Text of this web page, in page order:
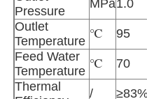
High Temperature
Industrial Hot Water
Pressure
MPa1.0
Outlet
Temperature
℃ 95
Feed Water
Temperature
℃ 70
Thermal
/